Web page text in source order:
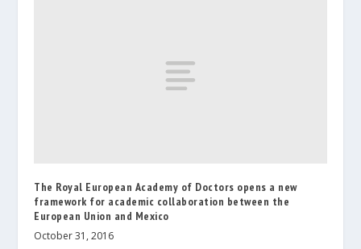
The Royal European Academy of Doctors opens a new
framework for academic collaboration between the
European Union and Mexico
October 31, 2016